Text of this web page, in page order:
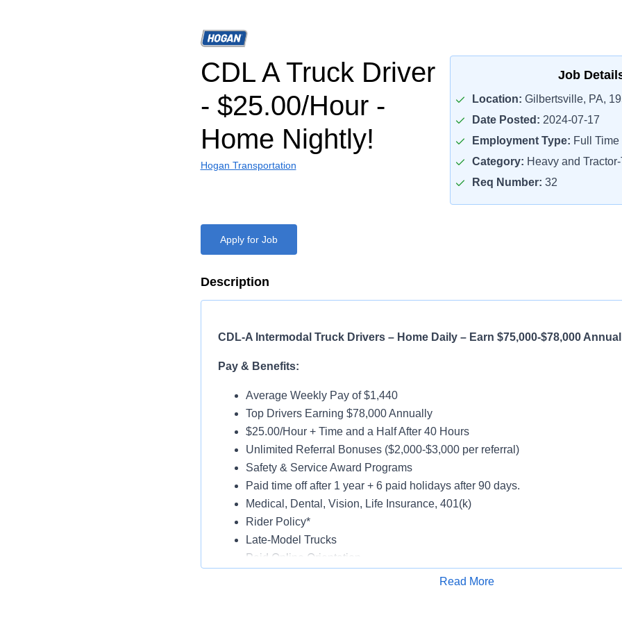
CDL A Truck Driver
- $25.00/Hour -
Home Nightly!
Hogan Transportation
Job
Location: Gilbertsville, PA,
Date Posted: 2024-07-17
Employment Type: Full Time
Category: Heavy and
Req Number: 32
Apply for Job
Description
CDL-A Intermodal Truck Drivers – Home Daily – Earn $75,000-$78,000
Pay & Benefits:
Average Weekly Pay of $1,440
Top Drivers Earning $78,000 Annually
$25.00/Hour + Time and a Half After 40 Hours
Unlimited Referral Bonuses ($2,000-$3,000 per referral)
Safety & Service Award Programs
Paid time off after 1 year + 6 paid holidays after 90 days.
Medical, Dental, Vision, Life Insurance, 401(k)
Rider Policy*
Late-Model Trucks
Paid Online Orientation
Read More